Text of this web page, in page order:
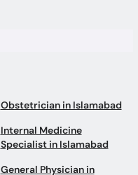
Islamabad
Pediatrician in Islamabad
Laparoscopic Surgeon in